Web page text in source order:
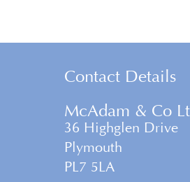
Contact Details
McAdam & Co
36 Highglen Drive
Plymouth
PL7 5LA